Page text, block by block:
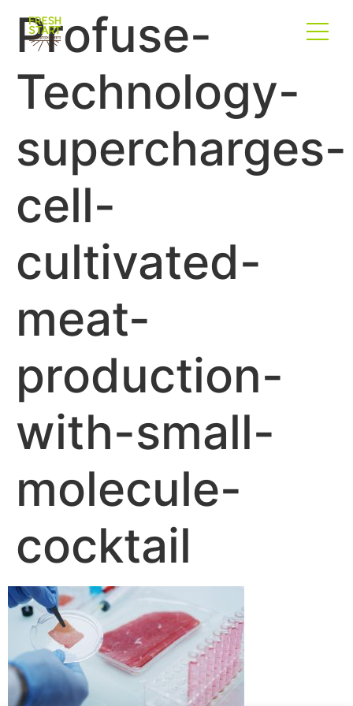
Profuse-
Technology-
supercharges-
cell-
cultivated-
meat-
production-
with-small-
molecule-
cocktail